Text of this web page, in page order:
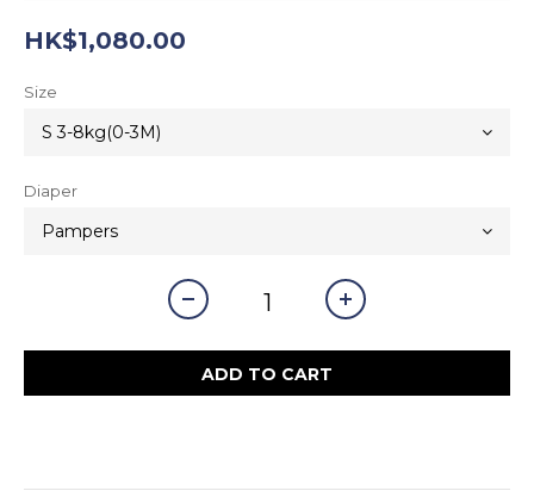
HK$1,080.00
Size
Diaper
ADD TO CART